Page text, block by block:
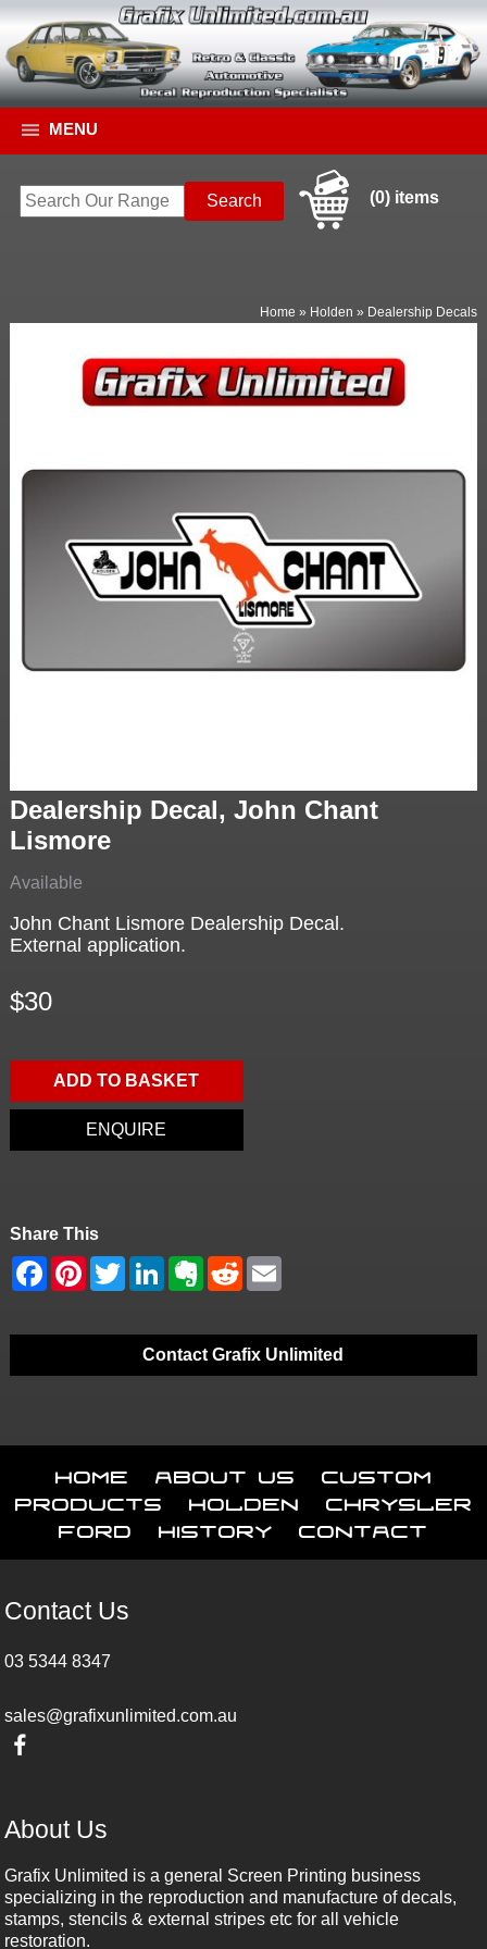
MENU
(0) items
Home » Holden » Dealership Decals
Dealership Decal, John Chant
Lismore
Available
John Chant Lismore Dealership Decal.
External application.
$30
ADD TO BASKET
ENQUIRE
Share This
Contact Grafix Unlimited
Home About Us
Custom
Products
Holden
Chrysler
Ford
History Contact
Contact Us
03 5344 8347
sales@grafixunlimited.com.au
About Us
Grafix Unlimited is a general Screen Printing business
specializing in the reproduction and manufacture of decals,
stamps, stencils & external stripes etc for all vehicle
restoration.